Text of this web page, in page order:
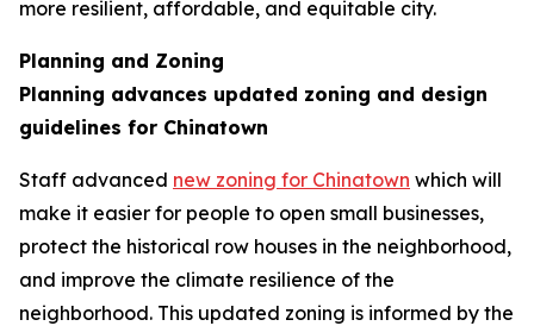
more resilient, affordable, and equitable city.
Planning and Zoning
Planning advances updated zoning and design
guidelines for Chinatown
Staff advanced new zoning for Chinatown which will
make it easier for people to open small businesses,
protect the historical row houses in the neighborhood,
and improve the climate resilience of the
neighborhood. This updated zoning is informed by the